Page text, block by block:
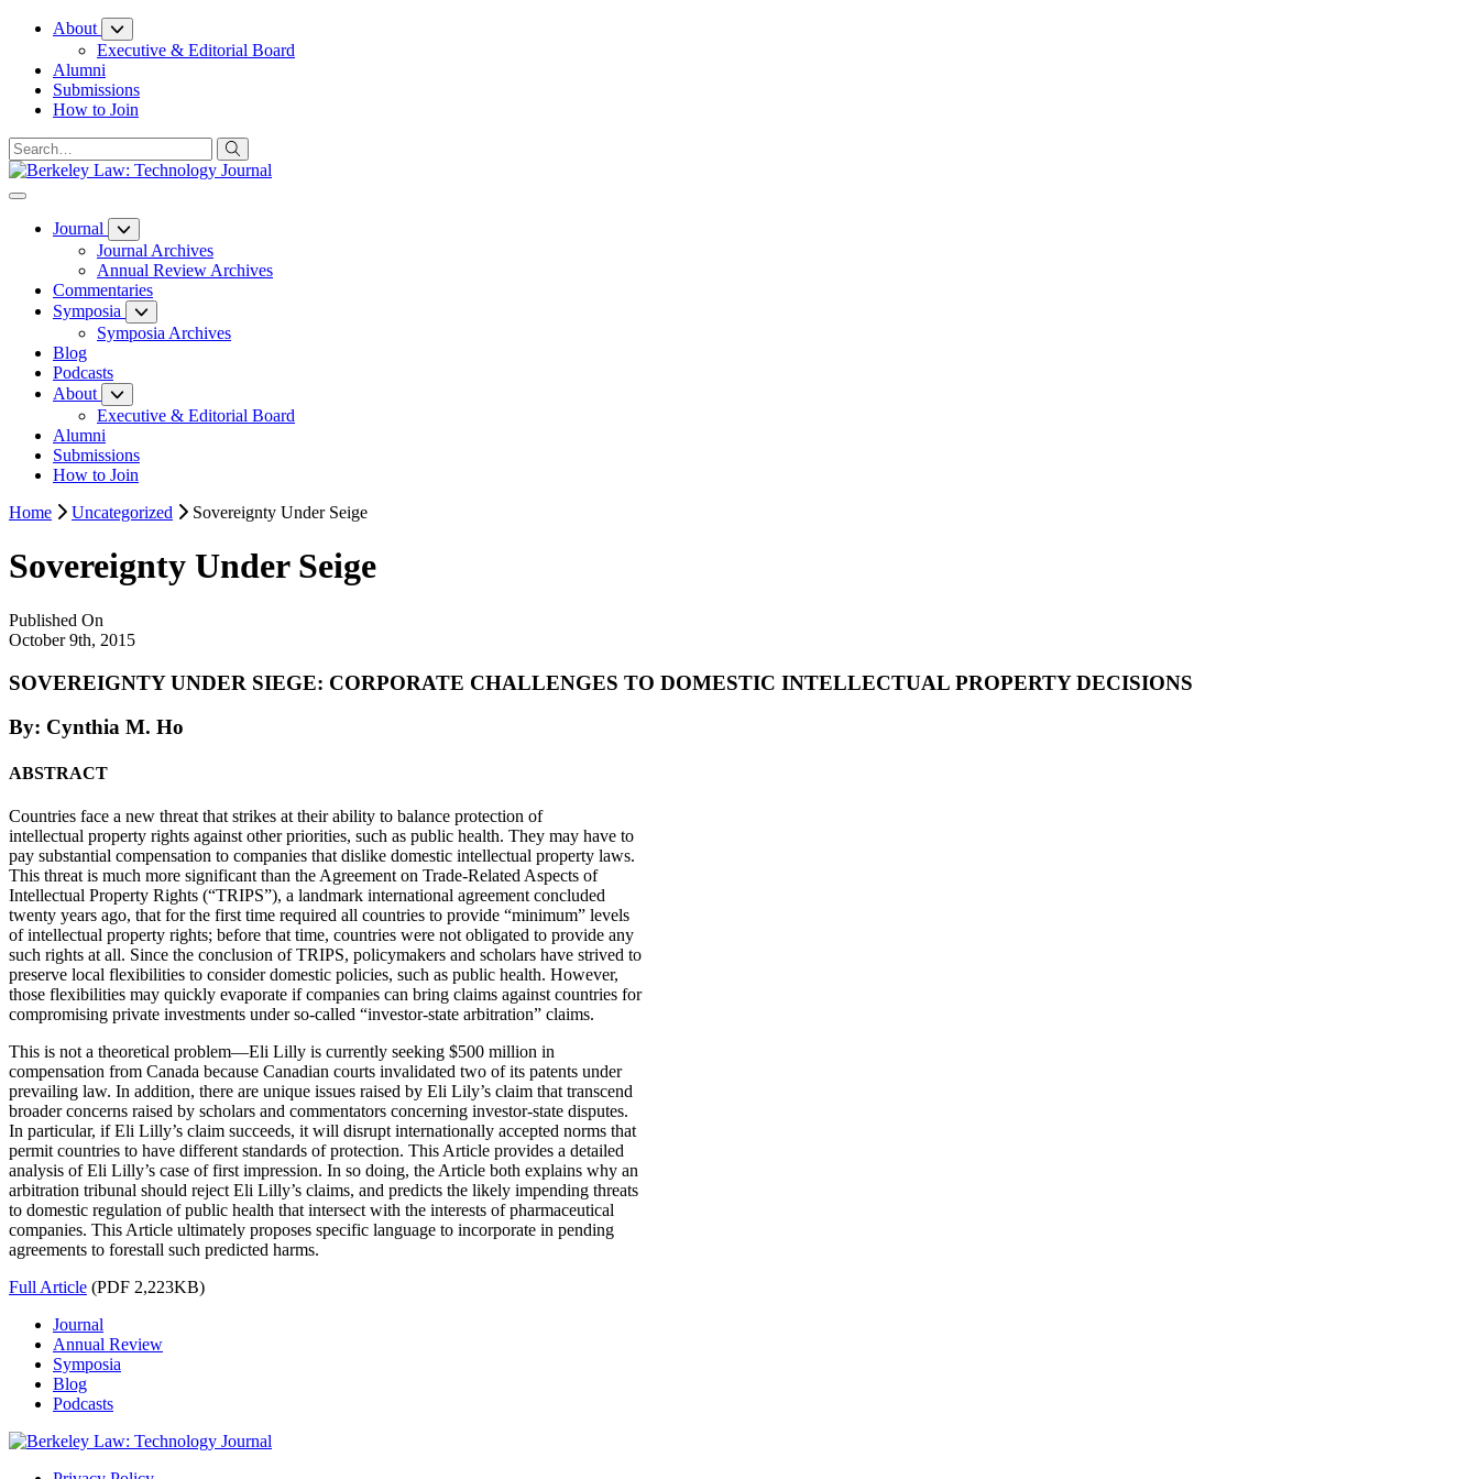
Skip
Content
About
Executive & Editorial Board
Alumni
Submissions
How to Join
Journal
Journal Archives
Annual Review Archives
Commentaries
Symposia
Symposia Archives
Blog
Podcasts
About
Executive & Editorial Board
Alumni
Submissions
How to Join
Home
Uncategorized Sovereignty Under Seige
Sovereignty Under Seige
Published On
October 9th, 2015
SOVEREIGNTY UNDER SIEGE: CORPORATE CHALLENGES TO DOMESTIC INTELLECTUAL PROPERTY DECISIONS
By: Cynthia M. Ho
ABSTRACT
Countries face a new threat that strikes at their ability to balance protection of
intellectual property rights against other priorities, such as public health. They may have to
pay substantial compensation to companies that dislike domestic intellectual property laws.
This threat is much more significant than the Agreement on Trade-Related Aspects of
Intellectual Property Rights (“TRIPS”), a landmark international agreement concluded
twenty years ago, that for the first time required all countries to provide “minimum” levels
of intellectual property rights; before that time, countries were not obligated to provide any
such rights at all. Since the conclusion of TRIPS, policymakers and scholars have strived to
preserve local flexibilities to consider domestic policies, such as public health. However,
those flexibilities may quickly evaporate if companies can bring claims against countries for
compromising private investments under so-called “investor-state arbitration” claims.
This is not a theoretical problem—Eli Lilly is currently seeking $500 million in
compensation from Canada because Canadian courts invalidated two of its patents under
prevailing law. In addition, there are unique issues raised by Eli Lily’s claim that transcend
broader concerns raised by scholars and commentators concerning investor-state disputes.
In particular, if Eli Lilly’s claim succeeds, it will disrupt internationally accepted norms that
permit countries to have different standards of protection. This Article provides a detailed
analysis of Eli Lilly’s case of first impression. In so doing, the Article both explains why an
arbitration tribunal should reject Eli Lilly’s claims, and predicts the likely impending threats
to domestic regulation of public health that intersect with the interests of pharmaceutical
companies. This Article ultimately proposes specific language to incorporate in pending
agreements to forestall such predicted harms.
Full Article (PDF 2,223KB)
Journal
Annual Review
Symposia
Blog
Podcasts